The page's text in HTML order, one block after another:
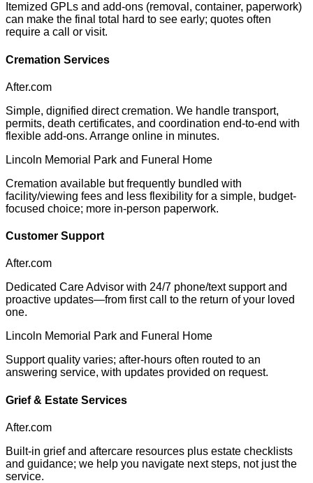
Itemized GPLs and add-ons (removal, container, paperwork)
can make the final total hard to see early; quotes often
require a call or visit.
Cremation Services
After.com
Simple, dignified direct cremation. We handle transport,
permits, death certificates, and coordination end-to-end with
flexible add-ons. Arrange online in minutes.
Lincoln Memorial Park and Funeral Home
Cremation available but frequently bundled with
facility/viewing fees and less flexibility for a simple, budget-
focused choice; more in-person paperwork.
Customer Support
After.com
Dedicated Care Advisor with 24/7 phone/text support and
proactive updates—from first call to the return of your loved
one.
Lincoln Memorial Park and Funeral Home
Support quality varies; after-hours often routed to an
answering service, with updates provided on request.
Grief & Estate Services
After.com
Built-in grief and aftercare resources plus estate checklists
and guidance; we help you navigate next steps, not just the
service.